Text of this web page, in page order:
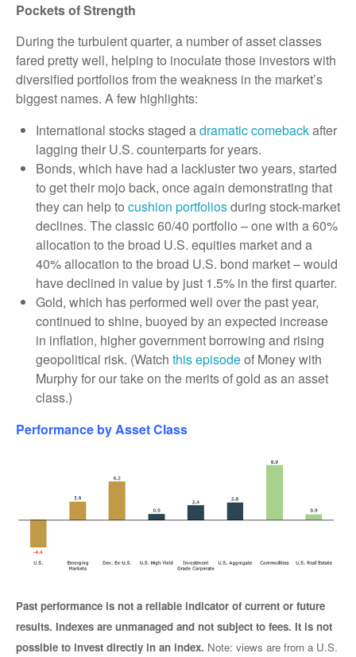
Pockets of Strength
During the turbulent quarter, a number of asset classes
fared pretty well, helping to inoculate those investors with
diversified portfolios from the weakness in the market’s
biggest names. A few highlights:
International stocks staged adramatic comebackafter
lagging their U.S. counterparts for years.
Bonds, which have had a lackluster two years, started
to get their mojo back, once again demonstrating that
they can help to cushion portfoliosduring stock-market
declines. The classic 60/40 portfolio – one with a 60%
allocation to the broad U.S. equities market and a
40% allocation to the broad U.S. bond market – would
have declined in value by just 1.5% in the first quarter.
Gold, which has performed well over the past year,
continued to shine, buoyed by an expected increase
in inflation, higher government borrowing and rising
geopolitical risk. (Watch this episodeof Money with
Murphy for our take on the merits of gold as an asset
class.)
Performance by Asset Class
Past performance is not a reliable indicator of current or future
results. Indexes are unmanaged and not subject to fees. It is not
possible to invest directly in an index. Note: views are from a U.S.